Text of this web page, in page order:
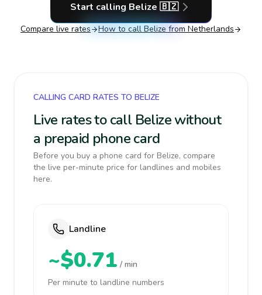
Start calling Belize 🇧🇿
Compare live rates How to call Belize from Netherlands
CALLING CARD RATES TO BELIZE
Live rates to call Belize without
a prepaid phone card
Before you buy a phone card for Belize, compare
the live per-minute price for landlines and mobiles
here.
Landline
~$0.71 / min
Per minute to landline numbers